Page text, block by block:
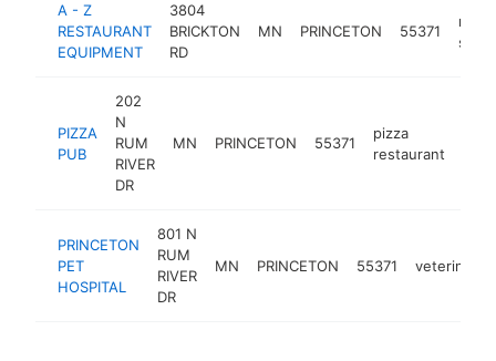
A - Z
RESTAURANT
EQUIPMENT
3804
BRICKTON
RD
MN PRINCETON 55371
PIZZA
PUB
202
N
RUM
RIVER
DR
MN PRINCETON 55371
pizza
restaurant
PRINCETON
PET
HOSPITAL
801 N
RUM
RIVER
DR
MN PRINCETON 55371 veterinarian